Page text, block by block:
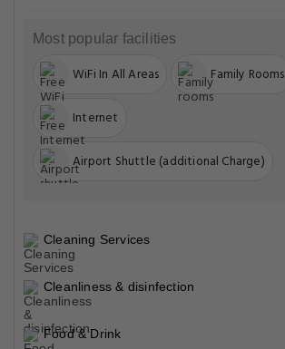
Most popular facilities
WiFi In All Areas Family Rooms
Internet
Airport Shuttle (additional Charge)
Cleaning Services
Cleanliness & disinfection
Food & Drink